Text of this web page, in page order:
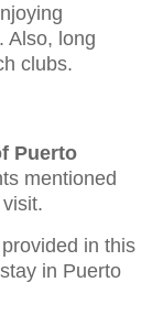
Also, long
clubs.
Puerto
mentioned
in this
in Puerto